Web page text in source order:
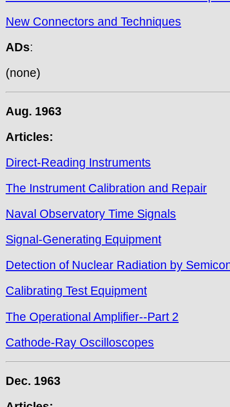
New Connectors and Techniques
ADs:
(none)
Aug. 1963
Articles:
Direct-Reading Instruments
The Instrument Calibration and Repair
Naval Observatory Time Signals
Signal-Generating Equipment
Detection of Nuclear Radiation by
Calibrating Test Equipment
The Operational Amplifier--Part 2
Cathode-Ray Oscilloscopes
Dec. 1963